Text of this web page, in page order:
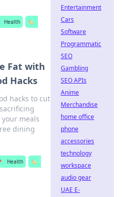
Health
🏷️
Fat with
Hacks
hacks to cut
meals
dining
Health
🏷️
Entertainment
Cars
Software
Programmatic
SEO
Gambling
SEO APIs
Anime
Merchandise
home office
phone
accessories
technology
workspace
audio gear
UAE E-